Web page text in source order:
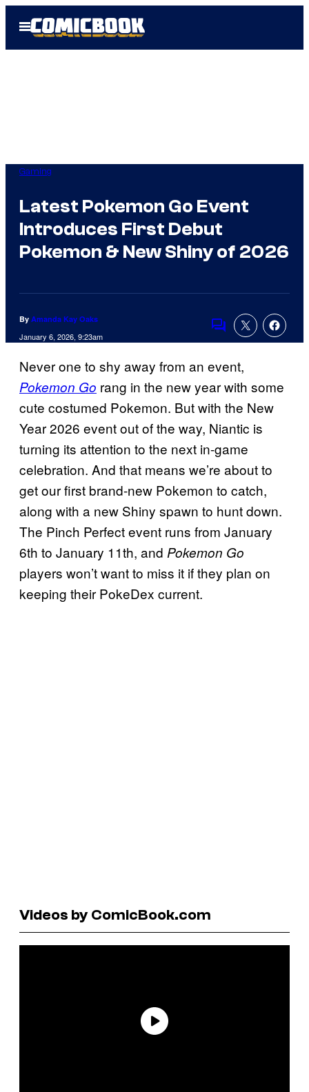
Open
Menu
Gaming
Latest Pokemon Go Event
Introduces First Debut
Pokemon & New Shiny of 2026
By Amanda Kay Oaks
January 6, 2026, 9:23am
Comments
Never one to shy away from an event,
Pokemon Go rang in the new year with some
cute costumed Pokemon. But with the New
Year 2026 event out of the way, Niantic is
turning its attention to the next in-game
celebration. And that means we’re about to
get our first brand-new Pokemon to catch,
along with a new Shiny spawn to hunt down.
The Pinch Perfect event runs from January
6th to January 11th, and Pokemon Go
players won’t want to miss it if they plan on
keeping their PokeDex current.
Videos by ComicBook.com